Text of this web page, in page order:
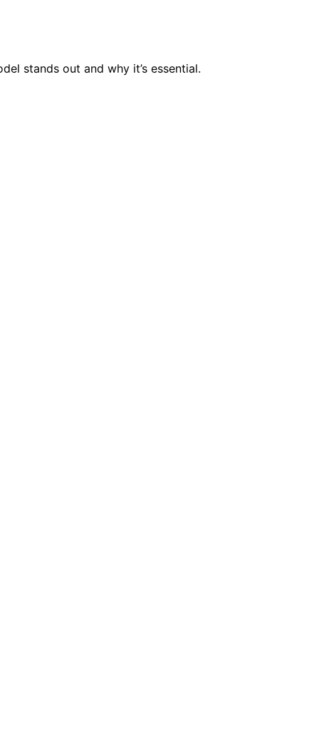
stands out and why it’s essential.